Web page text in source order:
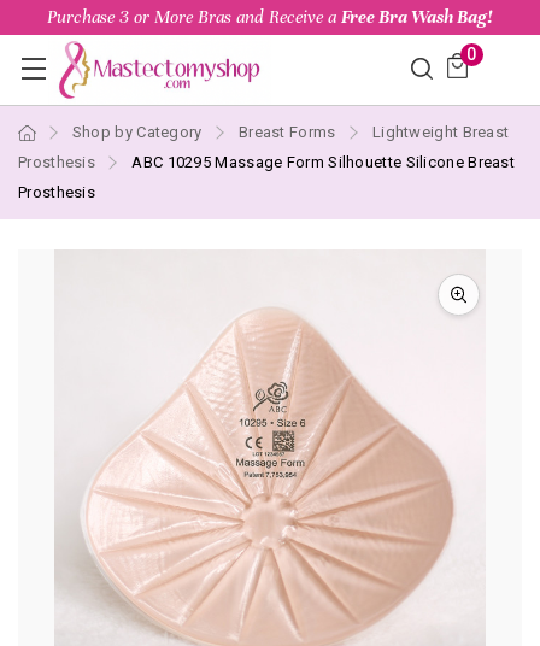
Purchase 3 or More Bras and Receive a Free Bra Wash Bag!
0
Shop by Category Breast Forms
Lightweight Breast
Prosthesis
ABC 10295 Massage Form Silhouette Silicone Breast
Prosthesis